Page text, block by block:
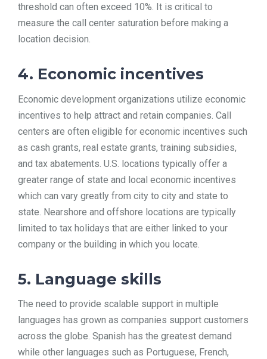
threshold can often exceed 10%. It is critical to
measure the call center saturation before making a
location decision.
4. Economic incentives
Economic development organizations utilize economic
incentives to help attract and retain companies. Call
centers are often eligible for economic incentives such
as cash grants, real estate grants, training subsidies,
and tax abatements. U.S. locations typically offer a
greater range of state and local economic incentives
which can vary greatly from city to city and state to
state. Nearshore and offshore locations are typically
limited to tax holidays that are either linked to your
company or the building in which you locate.
5. Language skills
The need to provide scalable support in multiple
languages has grown as companies support customers
across the globe. Spanish has the greatest demand
while other languages such as Portuguese, French,